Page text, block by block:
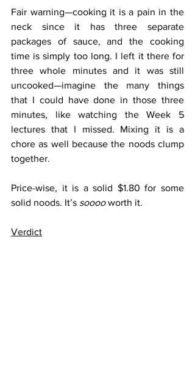
Fair warning—cooking it is a pain in the
neck since it has three separate
packages of sauce, and the cooking
time is simply too long. I left it there for
three whole minutes and it was still
uncooked—imagine the many things
that I could have done in those three
minutes, like watching the Week 5
lectures that I missed. Mixing it is a
chore as well because the noods clump
together.
Price-wise, it is a solid $1.80 for some
solid noods. It’s soooo worth it.
Verdict